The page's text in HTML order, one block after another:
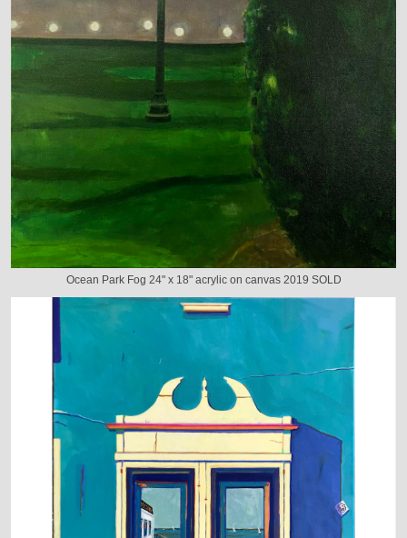
Ocean Park Fog 24" x 18" acrylic on canvas 2019 SOLD